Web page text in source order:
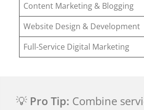
Content Marketing & Blogging
Website Design & Development
Full-Service Digital Marketing
💡 Pro Tip: Combine